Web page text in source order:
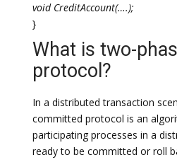
void CreditAccount(….);
}
What is two-
protocol?
In a distributed transaction
committed protocol is an
participating processes in a
ready to be committed or roll